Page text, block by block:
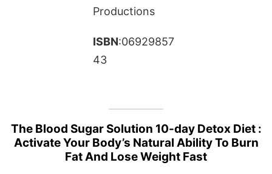
Productions
ISBN:06929857
43
The Blood Sugar Solution 10-day Detox Diet :
Activate Your Body’s Natural Ability To Burn
Fat And Lose Weight Fast